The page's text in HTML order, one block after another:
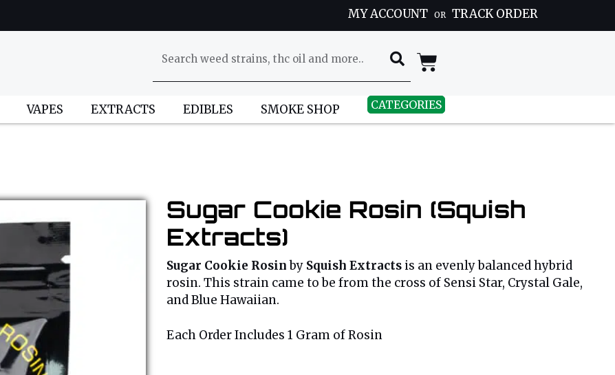
MY ACCOUNT OR TRACK ORDER
VAPES EXTRACTS EDIBLES SMOKE SHOP CATEGORIES
Sugar Cookie Rosin (Squish
Extracts)
Sugar Cookie Rosinby Squish Extracts is an evenly balanced hybrid
rosin. This strain came to be from the cross of Sensi Star, Crystal Gale,
and Blue Hawaiian.
Each Order Includes 1 Gram of Rosin